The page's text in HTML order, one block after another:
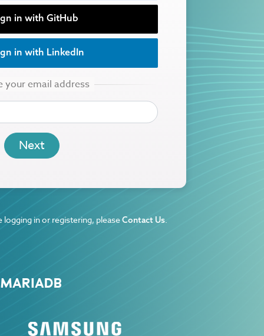
in with GitHub
in with LinkedIn
in or registering, pleaseContact Us.